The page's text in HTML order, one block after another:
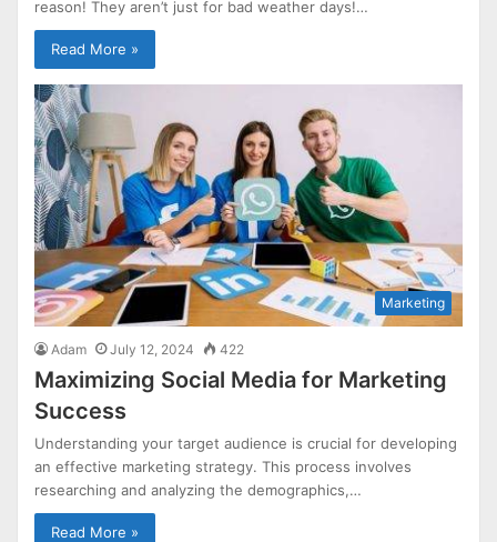
reason! They aren’t just for bad weather days!…
Read More »
Marketing
Adam July 12, 2024 422
Maximizing Social Media for Marketing
Success
Understanding your target audience is crucial for developing
an effective marketing strategy. This process involves
researching and analyzing the demographics,…
Read More »